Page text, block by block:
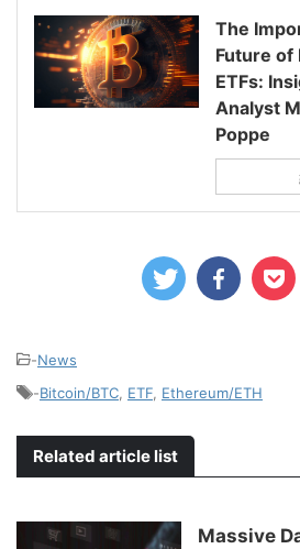
The
Future of
ETFs:
Analyst
Poppe
-News
-Bitcoin/BTC ETF Ethereum/ETH
Related article list
Massive